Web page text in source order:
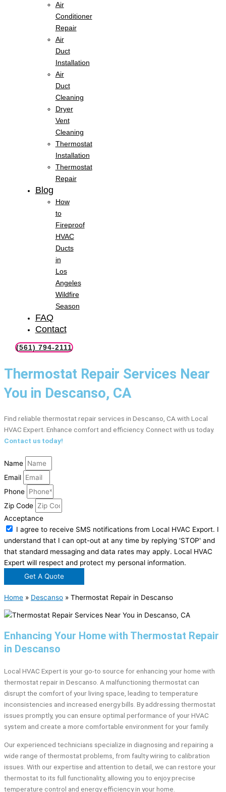
Air
Conditioner
Repair
Air
Duct
Installation
Air
Duct
Cleaning
Dryer
Vent
Cleaning
Thermostat
Installation
Thermostat
Repair
Blog
How
to
Fireproof
HVAC
Ducts
in
Los
Angeles
Wildfire
Season
FAQ
Contact
(561) 794-2111
Thermostat Repair Services Near
You in Descanso, CA
Find reliable thermostat repair services in Descanso, CA with Local
HVAC Expert. Enhance comfort and efficiency. Connect with us today.
Contact us today!
Name
Email
Phone
Zip Code
Acceptance
I agree to receive SMS notifications from Local HVAC Export. I
understand that I can opt-out at any time by replying 'STOP' and
that standard messaging and data rates may apply. Local HVAC
Expert will respect and protect my personal information.
Get A Quote
Home » Descanso » Thermostat Repair in Descanso
Enhancing Your Home with Thermostat Repair
in Descanso
Local HVAC Expert is your go-to source for enhancing your home with
thermostat repair in Descanso. A malfunctioning thermostat can
disrupt the comfort of your living space, leading to temperature
inconsistencies and increased energy bills. By addressing thermostat
issues promptly, you can ensure optimal performance of your HVAC
system and create a more comfortable environment for your family.
Our experienced technicians specialize in diagnosing and repairing a
wide range of thermostat problems, from faulty wiring to calibration
issues. With our expertise and attention to detail, we can restore your
thermostat to its full functionality, allowing you to enjoy precise
temperature control and energy efficiency in your home.